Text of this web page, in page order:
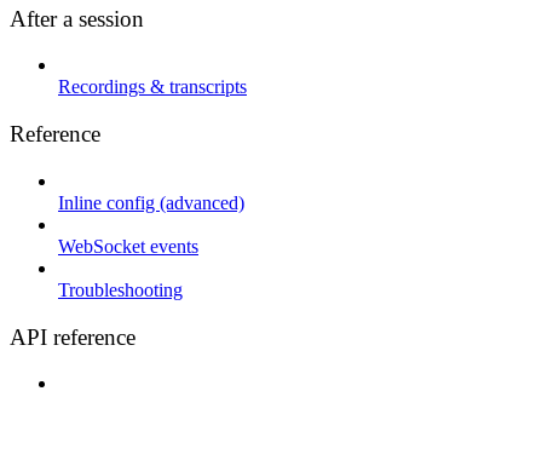
After a session
Recordings & transcripts
Reference
Inline config (advanced)
WebSocket events
Troubleshooting
API reference